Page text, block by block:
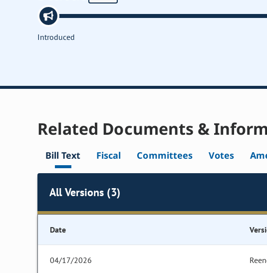
Introduced
Related Documents &
Bill Text Fiscal Committees Votes
All Versions (3)
Date
04/17/2026